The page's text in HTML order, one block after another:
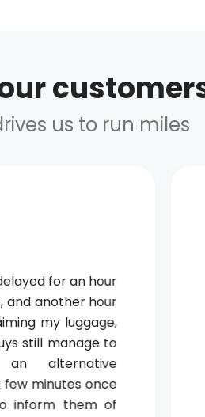
us to run miles
for an hour
and another hour
my luggage,
still manage to
an alternative
few minutes once
inform them of